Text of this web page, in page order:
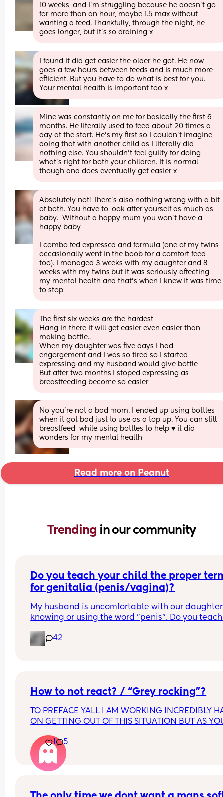
10 weeks, and I'm struggling because he doesn't go
for more than an hour, maybe 1.5 max without
wanting a feed. Thankfully, through the night, he
goes longer, but it's so draining x
I found it did get easier the older he got. He now
goes a few hours between feeds and is much more
efficient. But you have to do what is best for you.
Your mental health is important too x
Mine was constantly on me for basically the first 6
months. He literally used to feed about 20 times a
day at the start. He’s my first so I couldn’t imagine
doing that with another child as I literally did
nothing else. You shouldn’t feel guilty for doing
what’s right for both your children. It is normal
though and does eventually get easier x
Absolutely not! There’s also nothing wrong with a bit
of both. You have to look after yourself as much as
baby.  Without a happy mum you won’t have a
happy baby
I combo fed expressed and formula (one of my twins
occasionally went in the boob for a comfort feed
too). I managed 3 weeks with my daughter and 8
weeks with my twins but it was seriously affecting
my mental health and that’s when I knew it was time
to stop
The first six weeks are the hardest
Hang in there it will get easier even easier than
making bottle..
When my daughter was five days I had
engorgement and I was so tired so I started
expressing and my husband would give bottle
But after two months I stoped expressing as
breastfeeding become so easier
No you’re not a bad mom. I ended up using bottles
when it got bad just to use as a top up. You can still
breastfeed  while using bottles to help ♥️ it did
wonders for my mental health
Read more on Peanut
Trending in our community
Do you teach your child the proper
for genitalia (penis/vagina)?
My husband is uncomfortable with our daughter
knowing or using the word "penis". Do you
but he disagrees because it makes him
uncomfortable.
42
How to not react? / “Grey rocking”?
TO PREFACE YALL I AM WORKING INCREDIBLY
ON GETTING OUT OF THIS SITUATION BUT AS
LEAVE WITH A BABY. NO I DO NOT HAVE
ELSE TO GO AND AM NOT ACTIVELY LOOKING
RESOURCES.
opinionated HOW DO I STFU. In a situation right
1 5